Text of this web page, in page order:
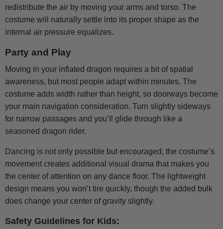
redistribute the air by moving your arms and torso. The
costume will naturally settle into its proper shape as the
internal air pressure equalizes.
Party and Play
Moving in your inflated dragon requires a bit of spatial
awareness, but most people adapt within minutes. The
costume adds width rather than height, so doorways become
your main navigation consideration. Turn slightly sideways
for narrow passages and you’ll glide through like a
seasoned dragon rider.
Dancing is not only possible but encouraged, the costume’s
movement creates additional visual drama that makes you
the center of attention on any dance floor. The lightweight
design means you won’t tire quickly, though the added bulk
does change your center of gravity slightly.
Safety Guidelines for Kids: